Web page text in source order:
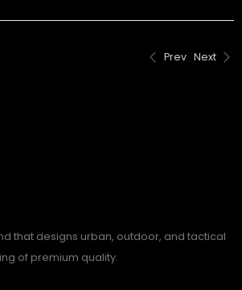
Prev Next
that designs urban, outdoor, and tactical
of premium quality.